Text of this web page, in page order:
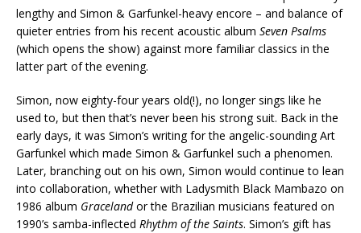
lengthy and Simon & Garfunkel-heavy encore – and balance of
quieter entries from his recent acoustic album Seven Psalms
(which opens the show) against more familiar classics in the
latter part of the evening.
Simon, now eighty-four years old(!), no longer sings like he
used to, but then that’s never been his strong suit. Back in the
early days, it was Simon’s writing for the angelic-sounding Art
Garfunkel which made Simon & Garfunkel such a phenomen.
Later, branching out on his own, Simon would continue to lean
into collaboration, whether with Ladysmith Black Mambazo on
1986 album Gracelandor the Brazilian musicians featured on
1990’s samba-inflected Rhythm of the Saints. Simon’s gift has